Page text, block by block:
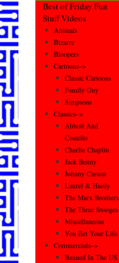
Best of Friday Fun
Stuff Videos
Animals
Bizarre
Bloopers
Cartoons–>
Classic Cartoons
Family Guy
Simpsons
Classics–>
Abbott And
Costello
Charlie Chaplin
Jack Benny
Johnny Carson
Laurel & Hardy
The Marx Brothers
The Three Stooges
Miscellaneous
You Bet Your Life
Commercials–>
Banned In The US